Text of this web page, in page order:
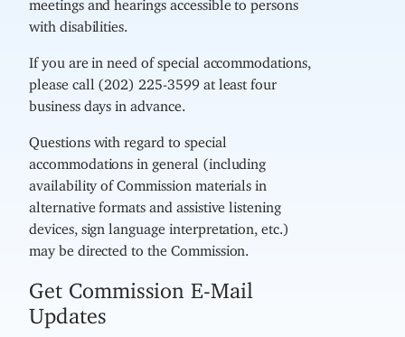
with disabilities.
If you are in need of special accommodations,
please call (202) 225-3599 at least four
business days in advance.
Questions with regard to special
accommodations in general (including
availability of Commission materials in
alternative formats and assistive listening
devices, sign language interpretation, etc.)
may be directed to the Commission.
Get Commission E-Mail
Updates